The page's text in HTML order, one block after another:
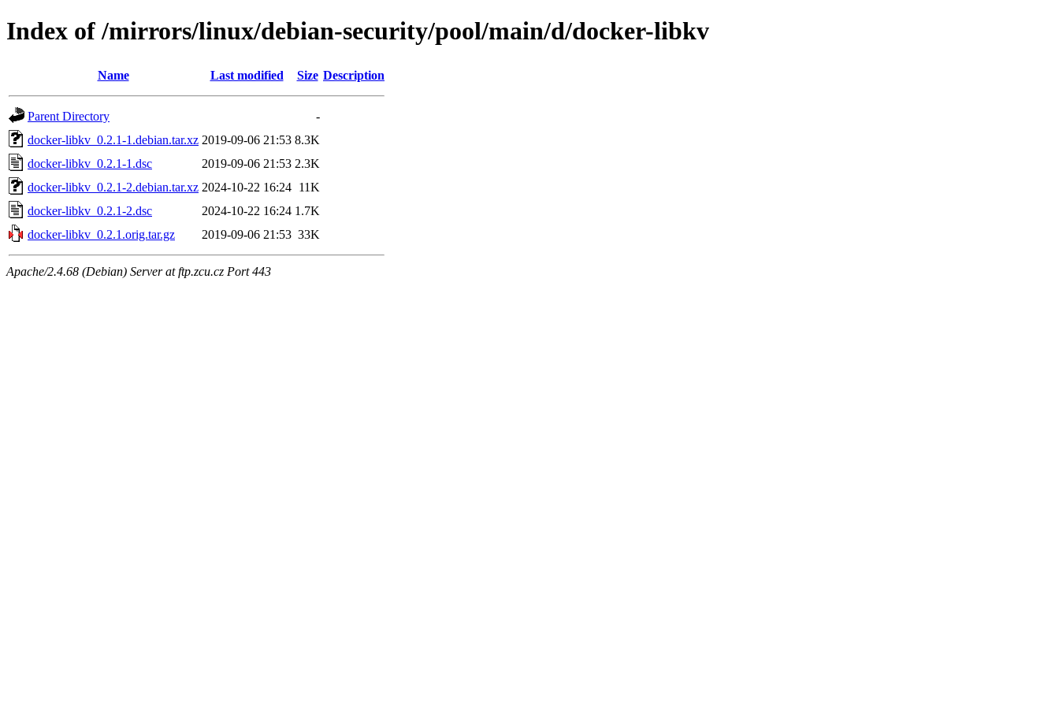
Index of /mirrors/linux/debian-security/pool/main/d/docker-libkv
Name Last modified Size Description
Parent Directory
-
docker-libkv_0.2.1-1.debian.tar.xz 2019-09-06 21:53 8.3K
docker-libkv_0.2.1-1.dsc
2019-09-06 21:53 2.3K
docker-libkv_0.2.1-2.debian.tar.xz 2024-10-22 16:24 11K
docker-libkv_0.2.1-2.dsc
2024-10-22 16:24 1.7K
docker-libkv_0.2.1.orig.tar.gz
2019-09-06 21:53 33K
Apache/2.4.68 (Debian) Server at ftp.zcu.cz Port 443